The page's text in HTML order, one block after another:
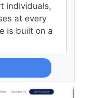
individuals,
at every
is built on a